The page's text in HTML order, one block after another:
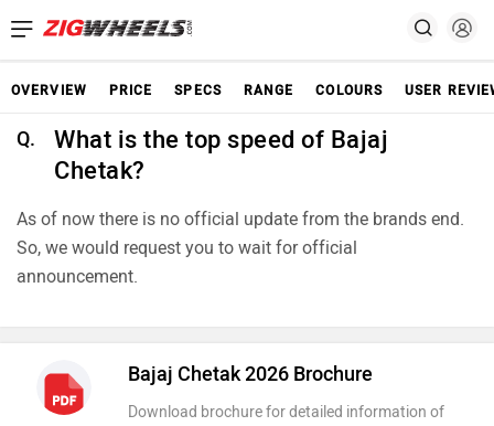
OVERVIEW PRICE SPECS RANGE COLOURS USER
Q.
What is the top speed of Bajaj
Chetak?
As of now there is no official update from the brands end.
So, we would request you to wait for official
announcement.
Bajaj Chetak 2026 Brochure
Download brochure for detailed information of